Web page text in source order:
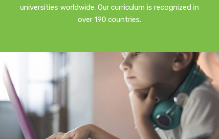
universities worldwide. Our curriculum is recognized in
over 190 countries.